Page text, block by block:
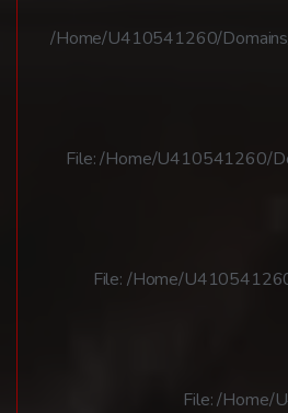
/home/u410541260/
File: /home/u410541260/
File: /home/
File: /home/